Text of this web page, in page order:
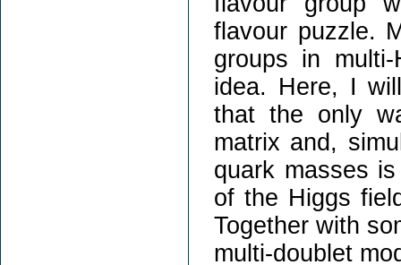
flavour puzzle.
groups in
idea. Here, I
that the only
matrix and,
quark masses
of the Higgs
Together with
multi-doublet